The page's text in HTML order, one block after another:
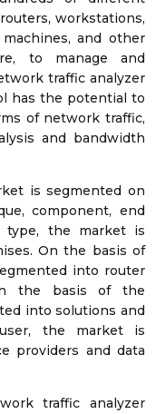
workstations,
and other
to manage and
traffic analyzer
has the potential to
of network traffic,
and bandwidth
is segmented on
component, end
type, the market is
On the basis of
into router
the basis of the
into solutions and
the market is
providers and data
traffic analyzer